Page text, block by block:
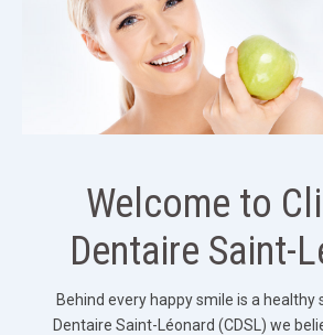
Welcome to
Dentaire Saint-
Behind every happy smile is a healthy
Dentaire Saint-Léonard (CDSL) we